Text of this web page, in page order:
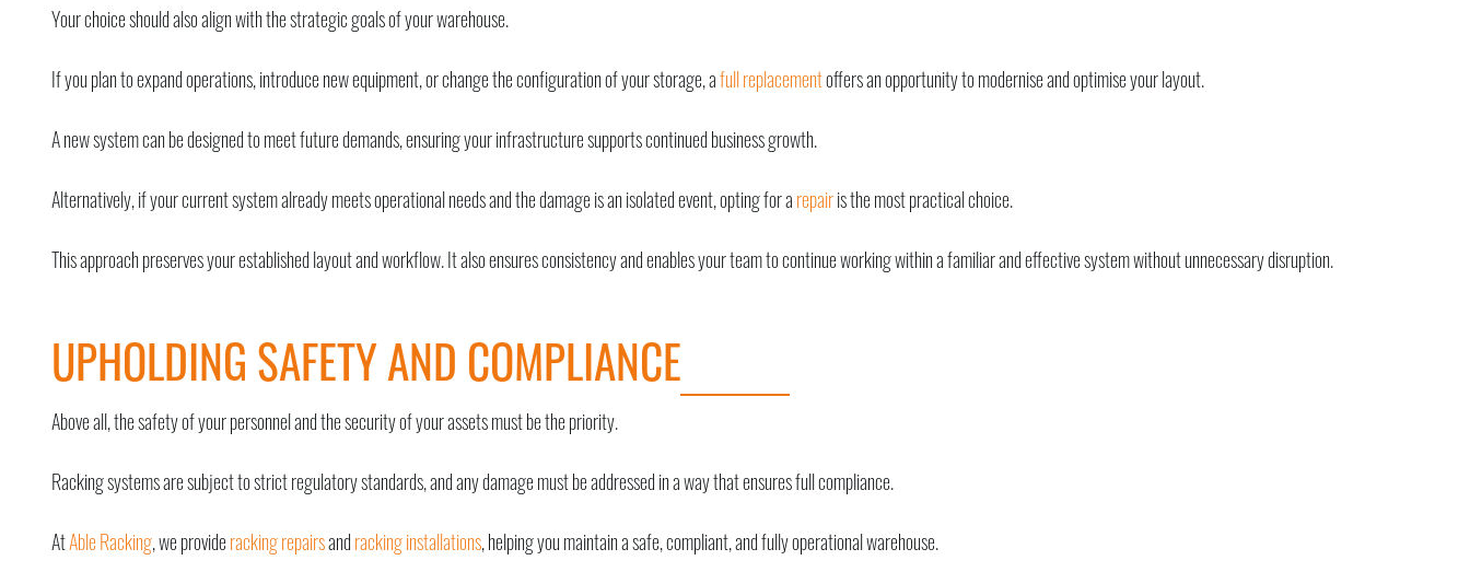
Your choice should also align with the strategic goals of your warehouse.
If you plan to expand operations, introduce new equipment, or change the configuration of your storage, a full replacementoffers an opportunity to modernise and optimise your layout.
A new system can be designed to meet future demands, ensuring your infrastructure supports continued business growth.
Alternatively, if your current system already meets operational needs and the damage is an isolated event, opting for a repair is the most practical choice.
This approach preserves your established layout and workflow. It also ensures consistency and enables your team to continue working within a familiar and effective system without unnecessary disruption.
UPHOLDING SAFETY AND COMPLIANCE
Above all, the safety of your personnel and the security of your assets must be the priority.
Racking systems are subject to strict regulatory standards, and any damage must be addressed in a way that ensures full compliance.
AtAble Racking, we provide racking repairsand racking installations, helping you maintain a safe, compliant, and fully operational warehouse.